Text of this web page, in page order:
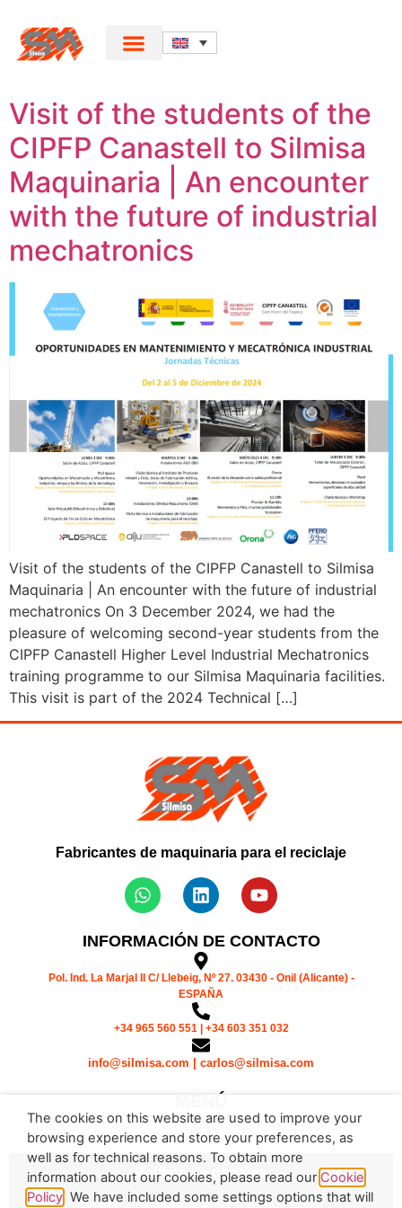
Visit of the students of the
CIPFP Canastell to Silmisa
Maquinaria | An encounter
with the future of industrial
mechatronics
Visit of the students of the CIPFP Canastell to Silmisa
Maquinaria | An encounter with the future of industrial
mechatronics On 3 December 2024, we had the
pleasure of welcoming second-year students from the
CIPFP Canastell Higher Level Industrial Mechatronics
training programme to our Silmisa Maquinaria facilities.
This visit is part of the 2024 Technical […]
Fabricantes de maquinaria para el reciclaje
INFORMACIÓN DE CONTACTO
Pol. Ind. La Marjal II C/ Llebeig, Nº 27. 03430 - Onil (Alicante) -
ESPAÑA
+34 965 560 551 | +34 603 351 032
info@silmisa.com | carlos@silmisa.com
Política de cookies
The cookies on this website are used to improve your
browsing experience and store your preferences, as
well as for technical reasons. To obtain more
information about our cookies, please read our Cookie
Policy . We have included some settings options that will